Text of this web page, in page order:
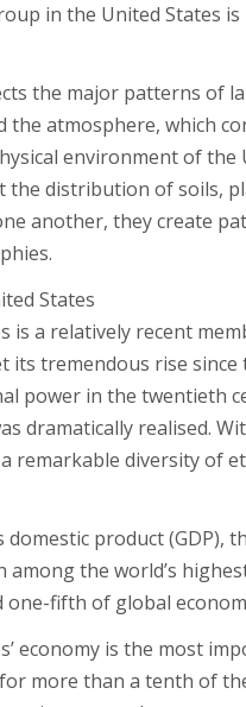
in the United States is
the major patterns of
the atmosphere, which
environment of
the distribution of soils,
another, they create
States
is a relatively recent
its tremendous rise
power in the twentieth
dramatically realised.
remarkable diversity of
product (GDP),
among the world’s
one-fifth of global
economy is the most
more than a tenth of